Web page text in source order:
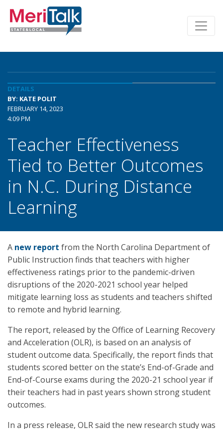
DETAILS
BY: KATE POLIT
FEBRUARY 14, 2023
4:09 PM
Teacher Effectiveness
Tied to Better Outcomes
in N.C. During Distance
Learning
A new report from the North Carolina Department of
Public Instruction finds that teachers with higher
effectiveness ratings prior to the pandemic-driven
disruptions of the 2020-2021 school year helped
mitigate learning loss as students and teachers shifted
to remote and hybrid learning.
The report, released by the Office of Learning Recovery
and Acceleration (OLR), is based on an analysis of
student outcome data. Specifically, the report finds that
students scored better on the state’s End-of-Grade and
End-of-Course exams during the 2020-21 school year if
their teachers had in past years shown strong student
outcomes.
In a press release, OLR said the new research study was